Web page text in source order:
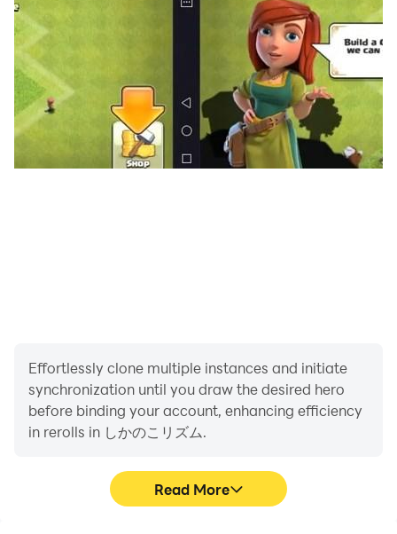
Effortlessly clone multiple instances and initiate
synchronization until you draw the desired hero
before binding your account, enhancing efficiency
in rerolls in しかのこリズム.
Read More